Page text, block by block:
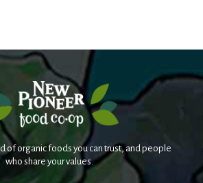
of organic foods you can trust, and people
who share your values.